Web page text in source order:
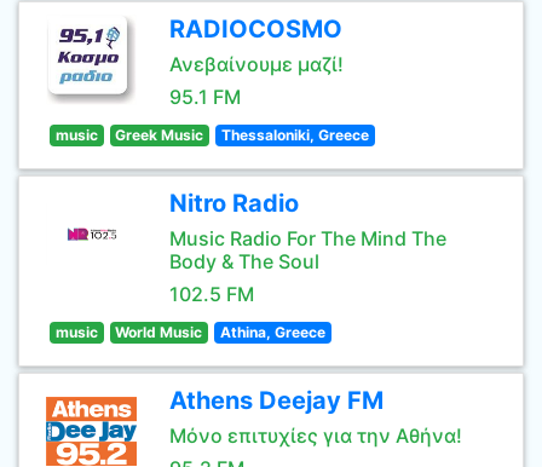
RADIOCOSMO
Ανεβαίνουμε μαζί!
95.1 FM
music Greek Music Thessaloniki, Greece
Nitro Radio
Music Radio For The Mind The
Body & The Soul
102.5 FM
music World Music Athina, Greece
Athens Deejay FM
Μόνο επιτυχίες για την Αθήνα!